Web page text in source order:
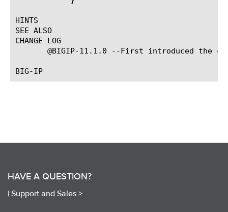
HINTS
SEE ALSO
CHANGE LOG
@BIGIP-11.1.0 --First introduced the
HAVE A QUESTION?
| Support and Sales >